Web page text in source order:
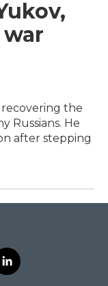
the
Russians. He
after stepping
l
i